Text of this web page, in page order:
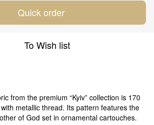
Quick order
To Wish list
from the premium “Kyiv” collection is 170
metallic thread. Its pattern features the
of God set in ornamental cartouches.